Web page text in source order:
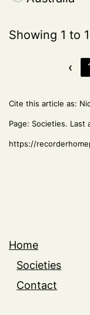
Showing 1 to
‹
Cite this article as:
Page: Societies. Last
https://
Home
Societies
Contact